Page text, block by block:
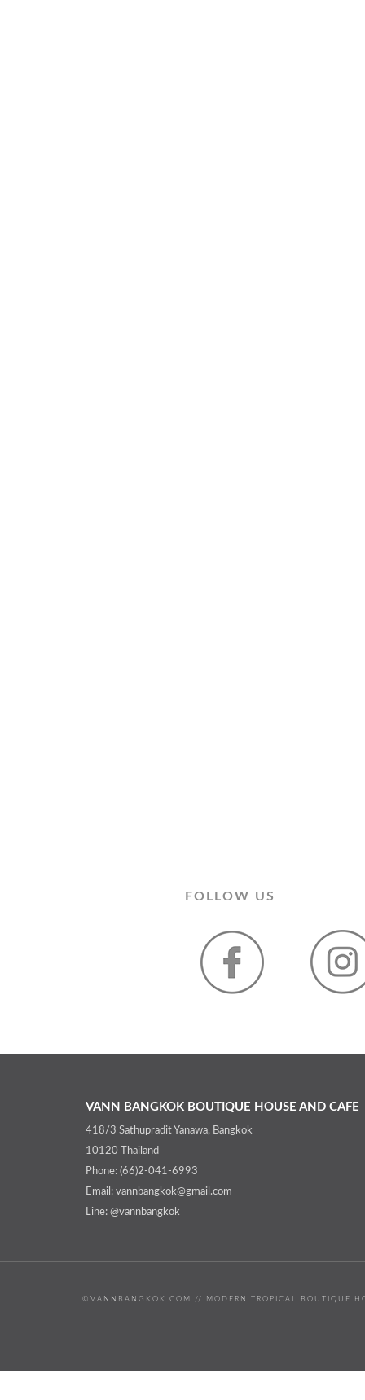
FOLLOW US
VANN BANGKOK BOUTIQUE HOUSE AND CAFE
418/3 Sathupradit Yanawa, Bangkok
10120 Thailand
Phone: (66)2-041-6993
Email: vannbangkok@gmail.com
Line: @vannbangkok
©VANNBANGKOK.COM // MODERN TROPICAL BOUTIQUE